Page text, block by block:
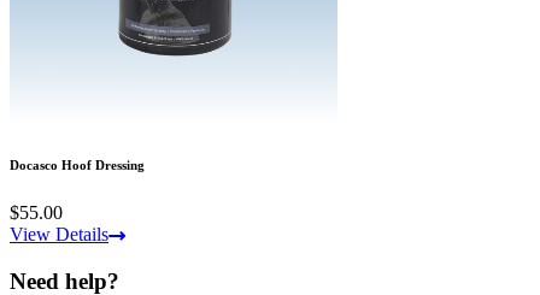
Docasco Hoof Dressing
$55.00
View Details
Need help?